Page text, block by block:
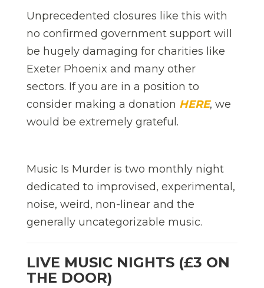
Unprecedented closures like this with
no confirmed government support will
be hugely damaging for charities like
Exeter Phoenix and many other
sectors. If you are in a position to
consider making a donation HERE, we
would be extremely grateful.
Music Is Murder is two monthly night
dedicated to improvised, experimental,
noise, weird, non-linear and the
generally uncategorizable music.
LIVE MUSIC NIGHTS (£3 ON
THE DOOR)